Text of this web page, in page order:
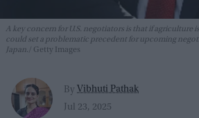
A key concern for U.S. negotiators is that if agriculture
could set a problematic precedent for upcoming
Japan.
Getty Images
By Vibhuti Pathak
Jul 23, 2025